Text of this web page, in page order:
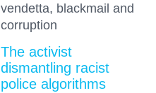
vendetta, blackmail and
corruption
The activist
dismantling racist
police algorithms